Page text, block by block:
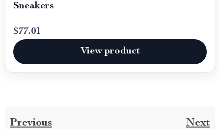
Sneakers
$77.01
View product
Previous Next